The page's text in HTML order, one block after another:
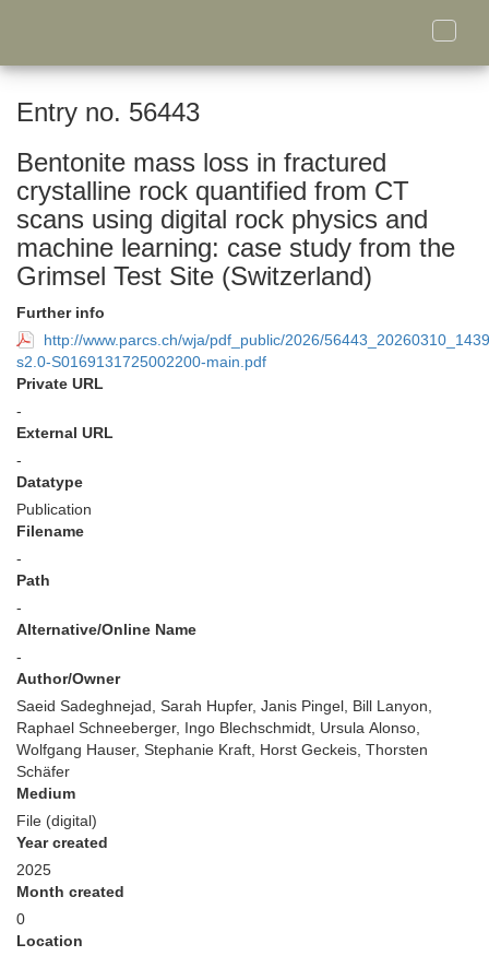
Toggle
Entry no. 56443
Bentonite mass loss in fractured
crystalline rock quantified from CT
scans using digital rock physics and
machine learning: case study from the
Grimsel Test Site (Switzerland)
Further info
http://www.parcs.ch/wja/pdf_public/2026/
s2.0-S0169131725002200-main.pdf
Private URL
-
External URL
-
Datatype
Publication
Filename
-
Path
-
Alternative/Online Name
-
Author/Owner
Saeid Sadeghnejad, Sarah Hupfer, Janis Pingel, Bill Lanyon,
Raphael Schneeberger, Ingo Blechschmidt, Ursula Alonso,
Wolfgang Hauser, Stephanie Kraft, Horst Geckeis, Thorsten
Schäfer
Medium
File (digital)
Year created
2025
Month created
0
Location